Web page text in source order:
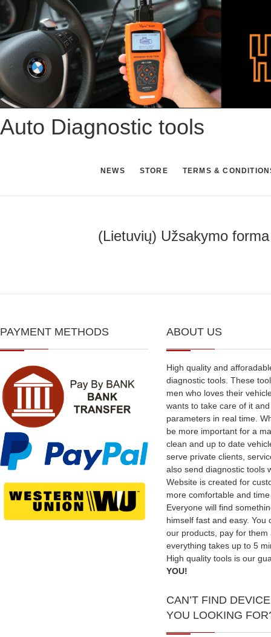
Skip
to
content
Auto Diagnostic tools
NEWS STORE TERMS &
(Lietuvių) Užsakymo forma
PAYMENT METHODS ABOUT US
High quality and
diagnostic tools. These
men who loves their
wants to take care of it
parameters in real time.
be more important for a
clean and up to date
serve private clients,
also send diagnostic tools
Website is created for
more comfortable and
Everyone will find
himself fast and easy. You
our products, pay for them
everything takes up to 5
High quality tools is our
YOU!
CAN’T FIND
YOU LOOKING